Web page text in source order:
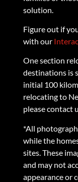
solution.
Figure out if
with our
One section
destinations is
initial 100
relocating to
please contact
*All
while the
sites. These
and may not
appearance or